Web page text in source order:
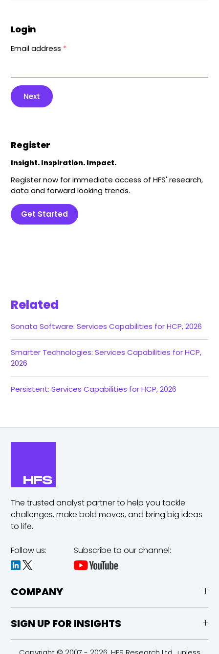
Login
Email address *
Next
Register
Insight. Inspiration. Impact.
Register now for immediate access of HFS' research,
data and forward looking trends.
Get Started
Related
Sonata Software: Services Capabilities for HCP, 2026
Smarter Technologies: Services Capabilities for HCP,
2026
Persistent: Services Capabilities for HCP, 2026
The trusted analyst partner to help you tackle
challenges,make bold moves, and bring big ideas
to life.
Follow us: Subscribe to our channel:
COMPANY
SIGN UP FOR INSIGHTS